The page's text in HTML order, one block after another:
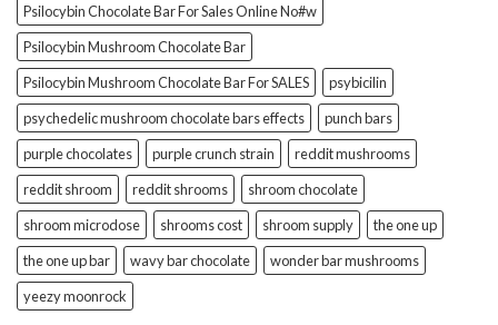
Psilocybin Chocolate Bar For Sales Online No#w
Psilocybin Mushroom Chocolate Bar
Psilocybin Mushroom Chocolate Bar For SALES
psybicilin
psychedelic mushroom chocolate bars effects
punch bars
purple chocolates
purple crunch strain
reddit mushrooms
reddit shroom
reddit shrooms
shroom chocolate
shroom microdose
shrooms cost shroom supply
the one up
the one up bar
wavy bar chocolate
wonder bar mushrooms
yeezy moonrock